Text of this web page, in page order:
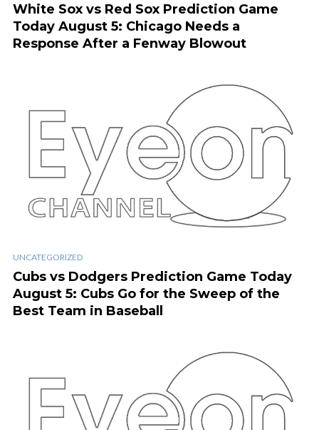
White Sox vs Red Sox Prediction Game
Today August 5: Chicago Needs a
Response After a Fenway Blowout
UNCATEGORIZED
Cubs vs Dodgers Prediction Game Today
August 5: Cubs Go for the Sweep of the
Best Team in Baseball